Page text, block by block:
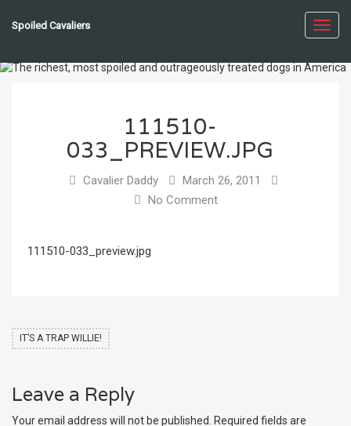
Spoiled Cavaliers
111510-
033_PREVIEW.JPG
Cavalier Daddy
March 26, 2011
No Comment
111510-033_preview.jpg
IT’S A TRAP WILLIE!
Leave a Reply
Your email address will not be published. Required fields are